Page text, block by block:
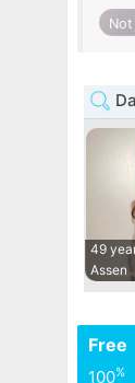
49
Assen
Free
100%